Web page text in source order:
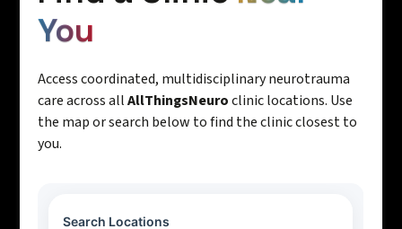
You
Access coordinated, multidisciplinary neurotrauma
care across allAllThingsNeuroclinic locations. Use
the map or search below to find the clinic closest to
you.